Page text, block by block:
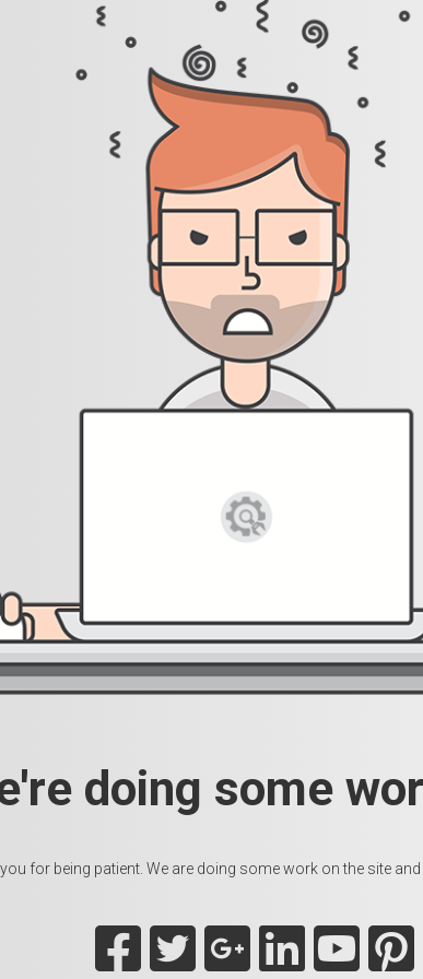
doing some
for being patient. We are doing some work on the site